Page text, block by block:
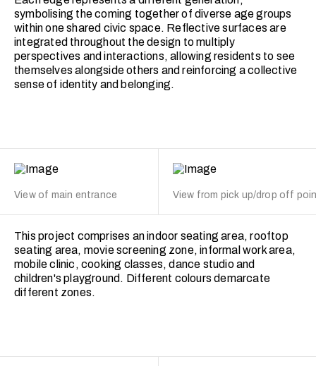
symbolising the coming together of diverse age groups
within one shared civic space. Reflective surfaces are
integrated throughout the design to multiply
perspectives and interactions, allowing residents to see
themselves alongside others and reinforcing a collective
sense of identity and belonging.
View of main entrance View from pick up/drop off
This project comprises an indoor seating area, rooftop
seating area, movie screening zone, informal work area,
mobile clinic, cooking classes, dance studio and
children's playground. Different colours demarcate
different zones.